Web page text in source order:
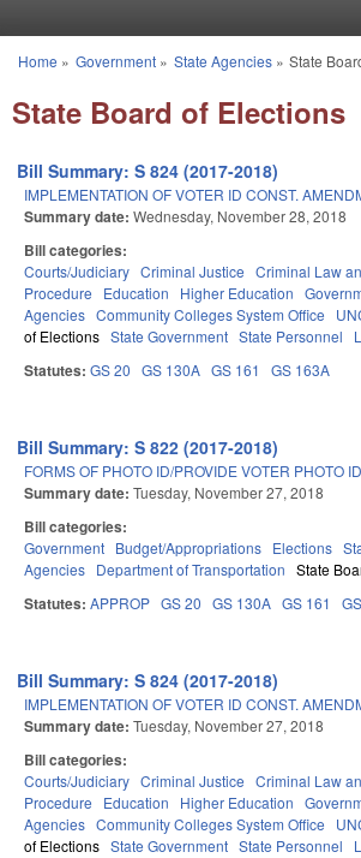
You are here
Home » Government» State Agencies» State
State Board of Elections
Bill Summary: S 824 (2017-2018)
IMPLEMENTATION OF VOTER ID CONST.
Summary date: Wednesday, November 28, 2018
Bill categories:
Courts/Judiciary Criminal Justice Criminal Law
Procedure
Education Higher Education
Agencies Community Colleges System Office
of Elections State Government State Personnel
Statutes: GS 20 GS 130A GS 161 GS 163A
Bill Summary: S 822 (2017-2018)
FORMS OF PHOTO ID/PROVIDE VOTER PHOTO
Summary date: Tuesday, November 27, 2018
Bill categories:
Government Budget/Appropriations Elections
Agencies Department of Transportation State
Statutes: APPROP GS 20 GS 130A GS 161
Bill Summary: S 824 (2017-2018)
IMPLEMENTATION OF VOTER ID CONST.
Summary date: Tuesday, November 27, 2018
Bill categories:
Courts/Judiciary Criminal Justice Criminal Law
Procedure
Education Higher Education
Agencies Community Colleges System Office
of Elections State Government State Personnel